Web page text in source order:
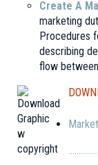
Create A
marketing
Procedures
describing
flow